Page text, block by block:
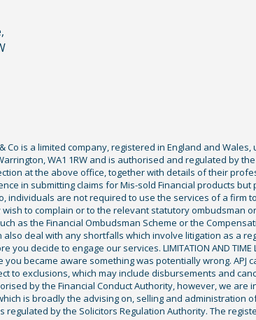
Co is a limited company, registered in England and
WA1 1RW and is authorised and regulated by
at the above office, together with details of their
in submitting claims for Mis-sold Financial products
individuals are not required to use the services of a firm
to complain or to the relevant statutory ombudsman
as the Financial Ombudsman Scheme or the
deal with any shortfalls which involve litigation as a
you decide to engage our services. LIMITATION AND
became aware something was potentially wrong. APJ
to exclusions, which may include disbursements and
by the Financial Conduct Authority, however, we
is broadly the advising on, selling and administration
by the Solicitors Regulation Authority. The